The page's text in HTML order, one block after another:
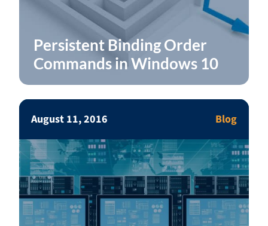
Persistent Binding Order
Commands in Windows 10
August 11, 2016 Blog